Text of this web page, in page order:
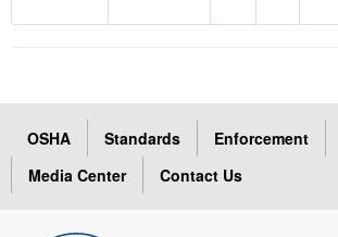
OSHA Standards Enforcement
Media Center
Contact Us